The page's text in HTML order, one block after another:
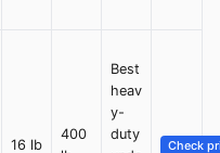
16 lb
400
Best
heav
y-
duty
Check